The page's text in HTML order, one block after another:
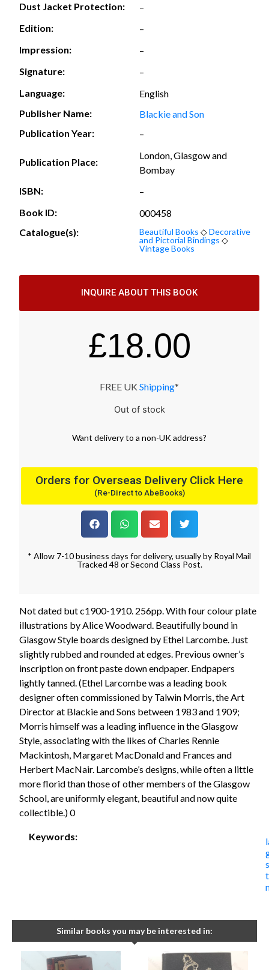
Dust Jacket Protection:
–
Edition:
–
Impression:
–
Signature:
–
Language:
English
Publisher Name:
Blackie and Son
Publication Year:
–
Publication Place:
London, Glasgow and
Bombay
ISBN:
–
Book ID:
000458
Catalogue(s):
Beautiful Books ◇Decorative
and Pictorial Bindings ◇
Vintage Books
INQUIRE ABOUT THIS BOOK
£18.00
FREE UK Shipping*
Out of stock
Want deliveryto a non-UK address?
Orders for Overseas Delivery Click Here
(Re-Direct to AbeBooks)
* Allow 7-10 business days for delivery, usually by Royal Mail
Tracked 48 or Second Class Post.
Not dated but c1900-1910. 256pp. With four colour plate
illustrations by Alice Woodward. Beautifully bound in
Glasgow Style boards designed by Ethel Larcombe. Just
slightly rubbed and rounded at edges. Previous owner’s
inscription on front paste down endpaper. Endpapers
lightly tanned. (Ethel Larcombe was a leading book
designer often commissioned by Talwin Morris, the Art
Director at Blackie and Sons between 1983 and 1909;
Morris himself was a leading influence in the Glasgow
Style, associating with the likes of Charles Rennie
Mackintosh, Margaret MacDonald and Frances and
Herbert MacNair. Larcombe’s designs, while often a little
more florid than those of other members of the Glasgow
School, are uniformly elegant, beautiful and now quite
collectible.) 0
Keywords:
Similar books you may be interested in: